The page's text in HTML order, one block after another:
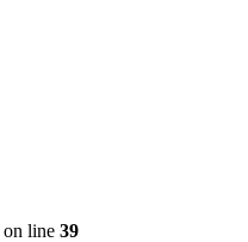
on line 39